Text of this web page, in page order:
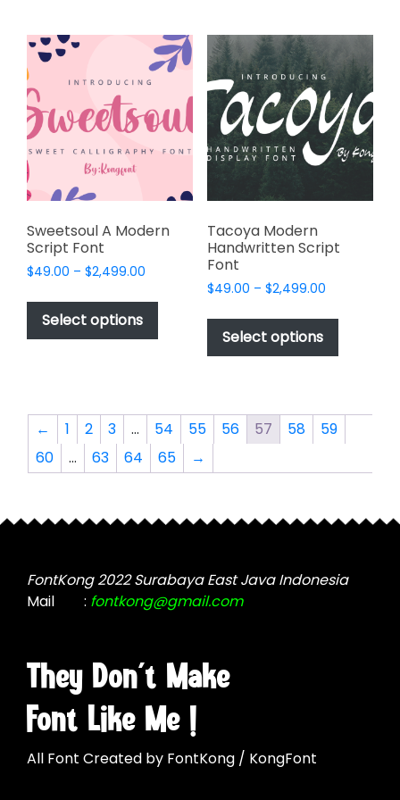
on
the
product
page
variants.
The
options
may
be
chosen
on
product
Sweetsoul A Modern
Script Font
$49.00 – $2,499.00
$49.00
$2,499.00
Select options
This
product
has
multiple
options
may
be
page
Tacoya Modern
Handwritten Script
Font
$49.00 – $2,499.00Price
$49.00
$2,499.00
Select options
This
has
The
options
on
product
page
← 1 2 3 … 54 55 56 57 58
59
60
… 63 64 65 →
They Don't Make
Font Like Me !
All Font Created by FontKong / KongFont
FontKong 2022 Surabaya East Java Indonesia
Mail
: fontkong@gmail.com